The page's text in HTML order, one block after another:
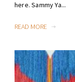
here. Sammy Ya...
READ MORE